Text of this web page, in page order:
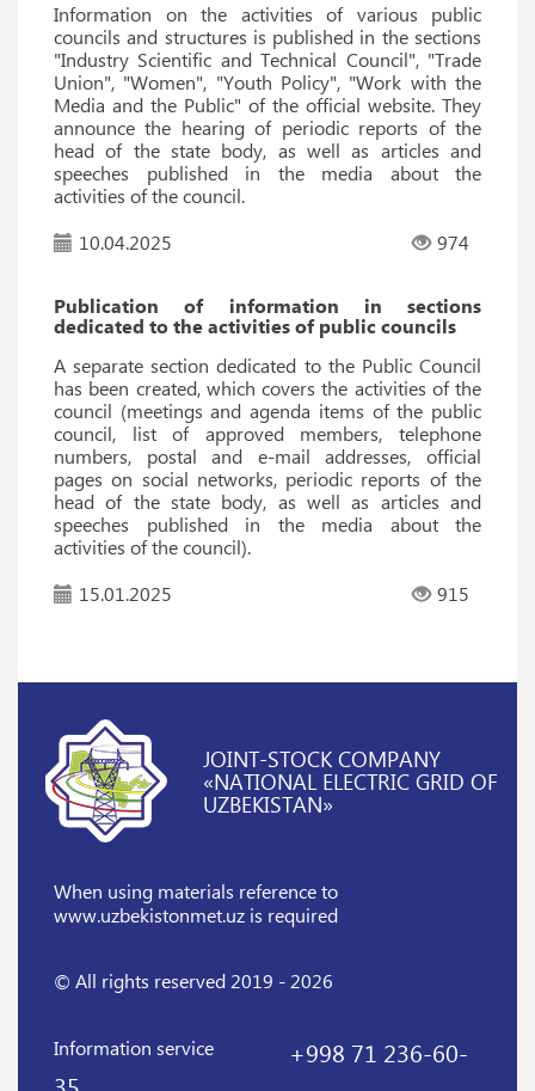
Information on the activities of various public
councils and structures is published in the sections
"Industry Scientific and Technical Council", "Trade
Union", "Women", "Youth Policy", "Work with the
Media and the Public" of the official website. They
announce the hearing of periodic reports of the
head of the state body, as well as articles and
speeches published in the media about the
activities of the council.
10.04.2025
974
Publication of information in sections
dedicated to the activities of public councils
A separate section dedicated to the Public Council
has been created, which covers the activities of the
council (meetings and agenda items of the public
council, list of approved members, telephone
numbers, postal and e-mail addresses, official
pages on social networks, periodic reports of the
head of the state body, as well as articles and
speeches published in the media about the
activities of the council).
15.01.2025
915
JOINT-STOCK COMPANY
«NATIONAL ELECTRIC GRID OF
UZBEKISTAN»
When using materials referenceto
www.uzbekistonmet.uz is required
© All rights reserved 2019 - 2026
Information service
+998 71 236-60-